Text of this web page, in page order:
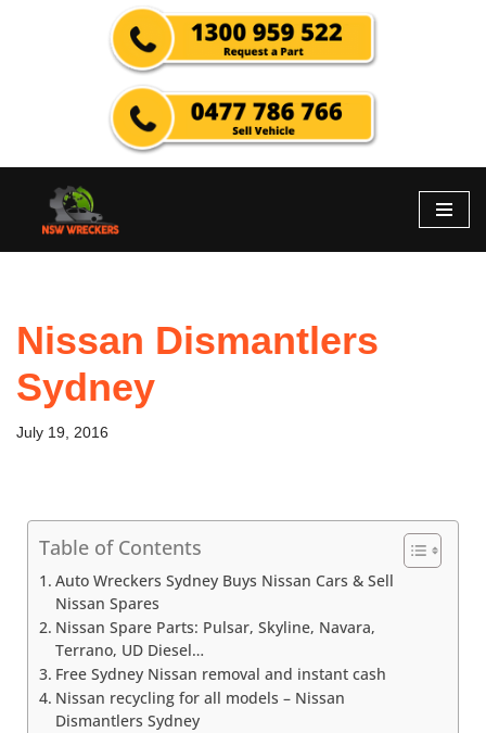
Nissan Dismantlers
Sydney
July 19, 2016
Table of Contents
Auto Wreckers Sydney Buys Nissan Cars & Sell
Nissan Spares
Nissan Spare Parts: Pulsar, Skyline, Navara,
Terrano, UD Diesel…
Free Sydney Nissan removal and instant cash
Nissan recycling for all models – Nissan
Dismantlers Sydney